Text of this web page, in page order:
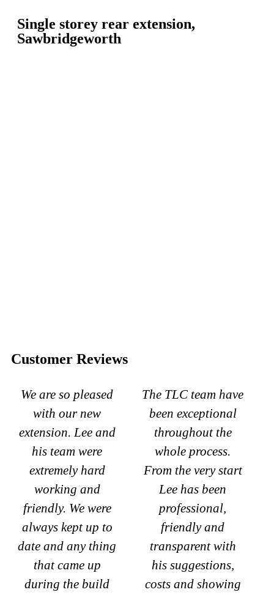
Single storey rear extension,
Sawbridgeworth
Customer Reviews
We are so pleased
with our new
extension. Lee and
his team were
extremely hard
working and
friendly. We were
always kept up to
date and any thing
that came up
during the build
The TLC team have
been exceptional
throughout the
whole process.
From the very start
Lee has been
professional,
friendly and
transparent with
his suggestions,
costs and showing